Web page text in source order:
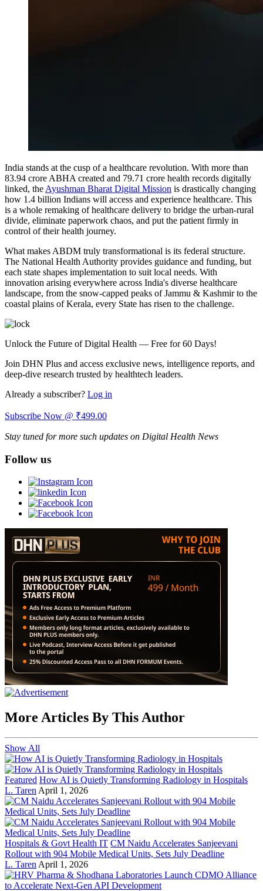
India stands at the cusp of a healthcare revolution. With more than
83.94 crore ABHA created and 79.71 crore health records digitally
linked, the Ayushman Bharat Digital Mission is drastically changing
how 1.4 billion Indians will access and experience healthcare. This
is a whole remaking of healthcare delivery to bridge the urban-rural
divide, eliminate paperwork chaos, and put the patient firmly in
control of their health journey.
What makes ABDM truly transformational is its federal structure.
The National Health Authority provides guidance and funding, but
each state shapes implementation to suit local needs. With
innovation arising everywhere across India's diverse healthcare
landscape, from the snow-capped peaks of Jammu & Kashmir to the
coastal plains of Kerala, every State has risen to the challenge.
Unlock the Future of Digital Health — Free for 60 Days!
Join DHN Plus and access exclusive news, intelligence reports, and
deep-dive research trusted by healthtech leaders.
Already a subscriber? Log in
Subscribe Now @ ₹499.00
Stay tuned for more such updates on Digital Health News
Follow us
More Articles By This Author
Show All
Featured How AI is Quietly Transforming Radiology in Hospitals
L. Taren April 1, 2026
Hospitals & Govt Health IT CM Naidu Accelerates Sanjeevani
Rollout with 904 Mobile Medical Units, Sets July Deadline
L. Taren April 1, 2026